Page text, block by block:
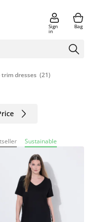
Sign
in
Bag
dresses (21)
Sustainable